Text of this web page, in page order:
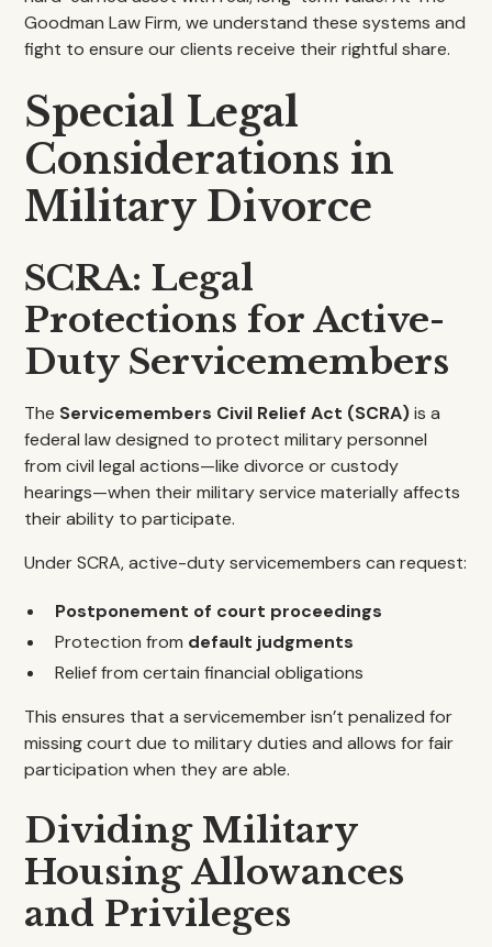
Goodman Law Firm, we understand these systems and
fight to ensure our clients receive their rightful share.
Special Legal
Considerations in
Military Divorce
SCRA: Legal
Protections for Active-
Duty Servicemembers
The Servicemembers Civil Relief Act (SCRA)is a
federal law designed to protect military personnel
from civil legal actions—like divorce or custody
hearings—when their military service materially affects
their ability to participate.
Under SCRA, active-duty servicemembers can request:
Postponement of court proceedings
Protection from default judgments
Relief from certain financial obligations
This ensures that a servicemember isn’t penalized for
missing court due to military duties and allows for fair
participation when they are able.
Dividing Military
Housing Allowances
and Privileges